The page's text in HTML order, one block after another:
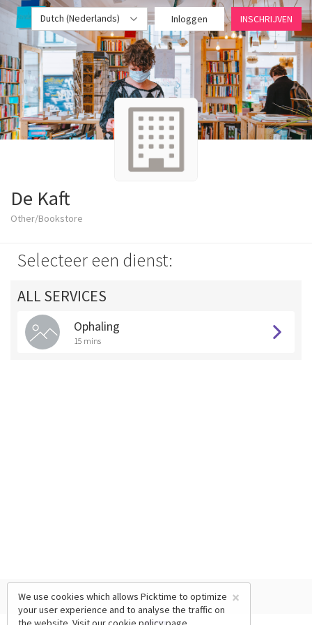
Dutch (Nederlands) Inloggen INSCHRIJVEN
De Kaft
Other/Bookstore
Selecteer een dienst:
ALL SERVICES
Ophaling
15 mins
×
We use cookies which allows Picktime to optimize
your user experience and to analyse the traffic on